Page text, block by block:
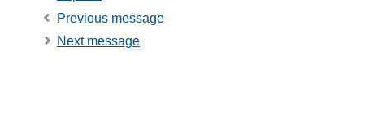
Previous message
Next message